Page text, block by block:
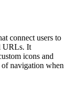
connect users to
URLs. It
icons and
of navigation when